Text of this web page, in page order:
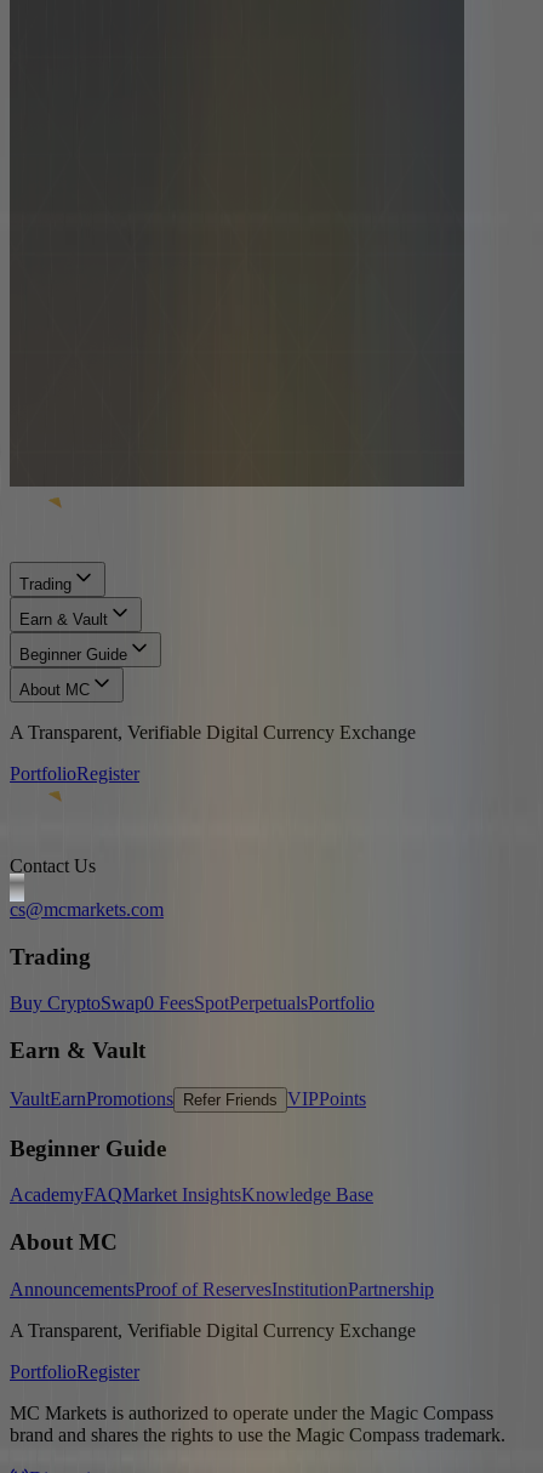
Trading
Earn & Vault
Beginner Guide
About MC
A Transparent, Verifiable Digital Currency Exchange
PortfolioRegister
Contact Us
cs@mcmarkets.com
Trading
Buy CryptoSwap0 FeesSpotPerpetualsPortfolio
Earn & Vault
VaultEarnPromotions Refer Friends VIPPoints
Beginner Guide
AcademyFAQMarket InsightsKnowledge Base
About MC
AnnouncementsProof of ReservesInstitutionPartnership
A Transparent, Verifiable Digital Currency Exchange
PortfolioRegister
MC Markets is authorized to operate under the Magic Compass
brand and shares the rights to use the Magic Compass trademark.